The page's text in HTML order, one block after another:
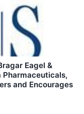
Eagel &
Pharmaceuticals,
and Encourages